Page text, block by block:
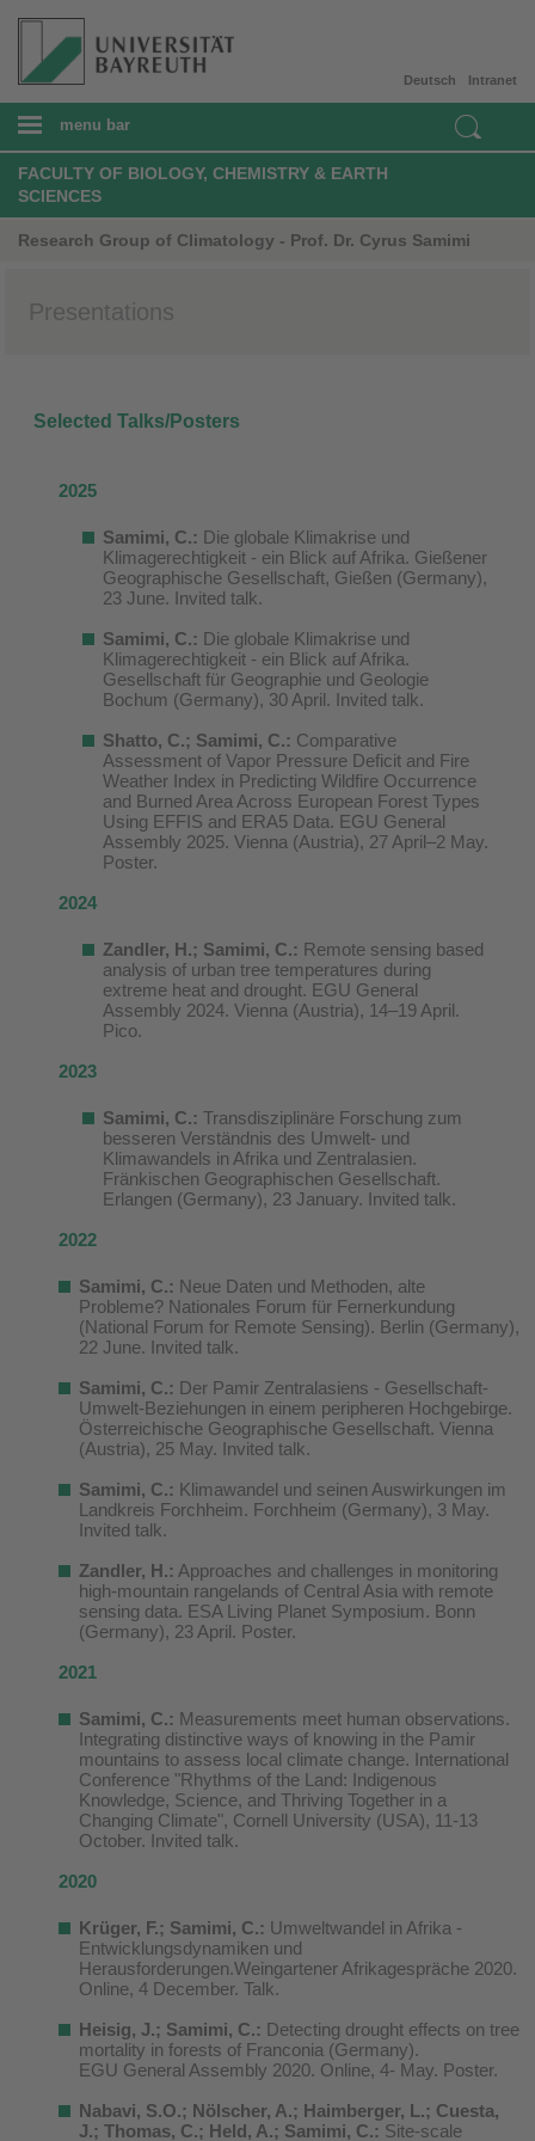
Intranet
Deutsch
menu bar
FACULTY OF BIOLOGY, CHEMISTRY & EARTH
SCIENCES
Research Group of Climatology - Prof. Dr. Cyrus Samimi
Presentations
Selected Talks/Posters
2025
Samimi, C.: Die globale Klimakrise und
Klimagerechtigkeit - ein Blick auf Afrika. Gießener
Geographische Gesellschaft, Gießen (Germany),
23 June. Invited talk.
Samimi, C.: Die globale Klimakrise und
Klimagerechtigkeit - ein Blick auf Afrika.
Gesellschaft für Geographie und Geologie
Bochum (Germany), 30 April. Invited talk.
Shatto, C.; Samimi, C.: Comparative
Assessment of Vapor Pressure Deficit and Fire
Weather Index in Predicting Wildfire Occurrence
and Burned Area Across European Forest Types
Using EFFIS and ERA5 Data. EGU General
Assembly 2025. Vienna (Austria), 27 April–2 May.
Poster.
2024
Zandler, H.; Samimi, C.: Remote sensing based
analysis of urban tree temperatures during
extreme heat and drought. EGU General
Assembly 2024. Vienna (Austria), 14–19 April.
Pico.
2023
Samimi, C.: Transdisziplinäre Forschung zum
besseren Verständnis des Umwelt- und
Klimawandels in Afrika und Zentralasien.
Fränkischen Geographischen Gesellschaft.
Erlangen (Germany), 23 January. Invited talk.
2022
Samimi, C.: Neue Daten und Methoden, alte
Probleme? Nationales Forum für Fernerkundung
(National Forum for Remote Sensing). Berlin (Germany),
22 June. Invited talk.
Samimi, C.: Der Pamir Zentralasiens - Gesellschaft-
Umwelt-Beziehungen in einem peripheren Hochgebirge.
Österreichische Geographische Gesellschaft. Vienna
(Austria), 25 May. Invited talk.
Samimi, C.: Klimawandel und seinen Auswirkungen im
Landkreis Forchheim. Forchheim (Germany), 3 May.
Invited talk.
Zandler, H.: Approaches and challenges in monitoring
high-mountain rangelands of Central Asia with remote
sensing data. ESA Living Planet Symposium. Bonn
(Germany), 23 April. Poster.
2021
Samimi, C.: Measurements meet human observations.
Integrating distinctive ways of knowing in the Pamir
mountains to assess local climate change. International
Conference "Rhythms of the Land: Indigenous
Knowledge, Science, and Thriving Together in a
Changing Climate", Cornell University (USA), 11-13
October. Invited talk.
2020
Krüger, F.; Samimi, C.: Umweltwandel in Afrika -
Entwicklungsdynamiken und
Herausforderungen.Weingartener Afrikagespräche 2020.
Online, 4 December. Talk.
Heisig, J.; Samimi, C.: Detecting drought effects on tree
mortality in forests of Franconia (Germany).
EGU General Assembly 2020. Online, 4- May. Poster.
Nabavi, S.O.; Nölscher, A.; Haimberger, L.; Cuesta,
J.; Thomas, C.; Held, A.; Samimi, C.: Site-scale